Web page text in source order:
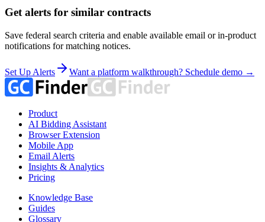
Get alerts for similar contracts
Save federal search criteria and enable available email or in-product
notifications for matching notices.
Set Up Alerts Want a platform walkthrough? Schedule demo →
Product
AI Bidding Assistant
Browser Extension
Mobile App
Email Alerts
Insights & Analytics
Pricing
Knowledge Base
Guides
Glossary